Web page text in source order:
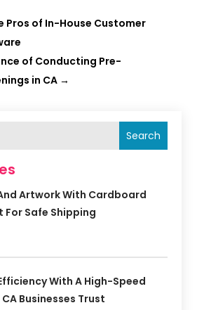
Pros of In-House Customer
of Conducting Pre-
in CA →
Search
Artwork With Cardboard
For Safe Shipping
With A High-Speed
Businesses Trust